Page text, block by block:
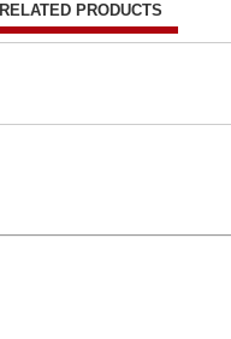
RELATED PRODUCTS